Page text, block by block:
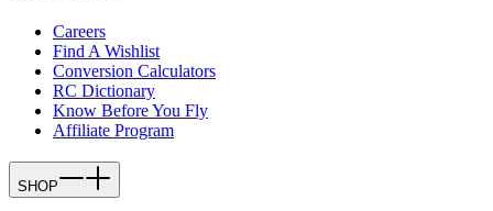
Careers
Find A Wishlist
Conversion Calculators
RC Dictionary
Know Before You Fly
Affiliate Program
SHOP